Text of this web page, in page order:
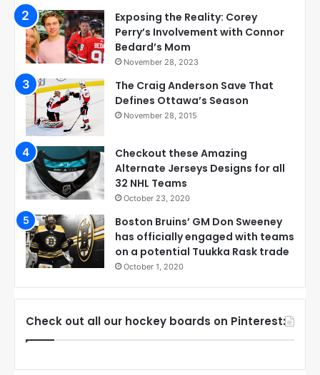
Exposing the Reality: Corey
Perry’s Involvement with Connor
Bedard’s Mom
November 28, 2023
The Craig Anderson Save That
Defines Ottawa’s Season
November 28, 2015
Checkout these Amazing
Alternate Jerseys Designs for all
32 NHL Teams
October 23, 2020
Boston Bruins’ GM Don Sweeney
has officially engaged with teams
on a potential Tuukka Rask trade
October 1, 2020
Check out all our hockey boards on Pinterest: